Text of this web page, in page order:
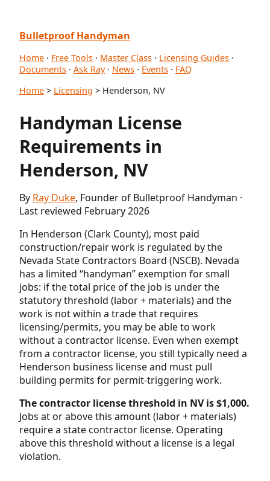
Bulletproof Handyman
Home · Free Tools · Master Class · Licensing Guides ·
Documents · Ask Ray· News · Events · FAQ
Home > Licensing > Henderson, NV
Handyman License
Requirements in
Henderson, NV
By Ray Duke, Founder of Bulletproof Handyman ·
Last reviewed February 2026
In Henderson (Clark County), most paid
construction/repair work is regulated by the
Nevada State Contractors Board (NSCB). Nevada
has a limited “handyman” exemption for small
jobs: if the total price of the job is under the
statutory threshold (labor + materials) and the
work is not within a trade that requires
licensing/permits, you may be able to work
without a contractor license. Even when exempt
from a contractor license, you still typically need a
Henderson business license and must pull
building permits for permit-triggering work.
The contractor license threshold in NV is $1,000.
Jobs at or above this amount (labor + materials)
require a state contractor license. Operating
above this threshold without a license is a legal
violation.